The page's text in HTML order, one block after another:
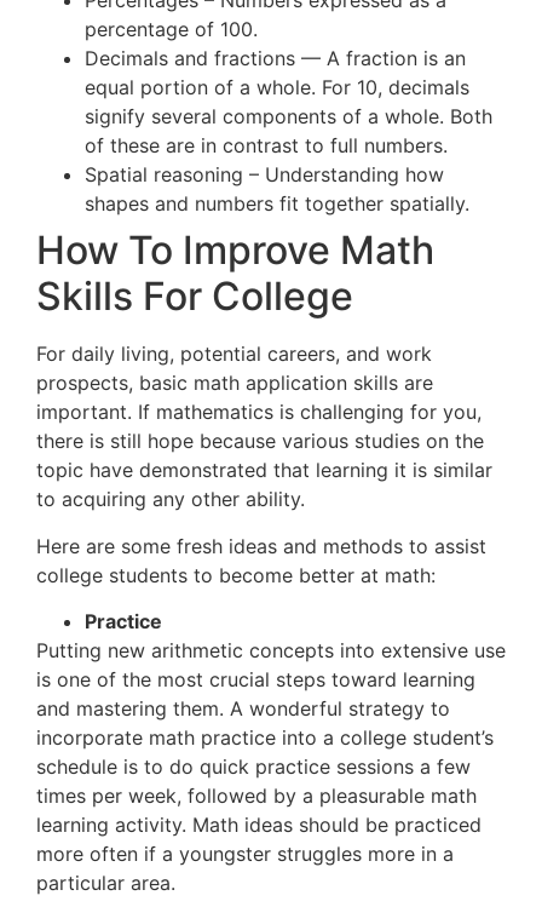
percentage of 100.
Decimals and fractions — A fraction is an
equal portion of a whole. For 10, decimals
signify several components of a whole. Both
of these are in contrast to full numbers.
Spatial reasoning – Understanding how
shapes and numbers fit together spatially.
How To Improve Math
Skills For College
For daily living, potential careers, and work
prospects, basic math application skills are
important. If mathematics is challenging for you,
there is still hope because various studies on the
topic have demonstrated that learning it is similar
to acquiring any other ability.
Here are some fresh ideas and methods to assist
college students to become better at math:
Practice
Putting new arithmetic concepts into extensive use
is one of the most crucial steps toward learning
and mastering them. A wonderful strategy to
incorporate math practice into a college student’s
schedule is to do quick practice sessions a few
times per week, followed by a pleasurable math
learning activity. Math ideas should be practiced
more often if a youngster struggles more in a
particular area.